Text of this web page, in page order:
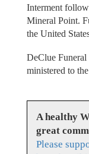
Interment
Mineral Point.
the United
DeClue Funeral
ministered to
A healthy
great
Please